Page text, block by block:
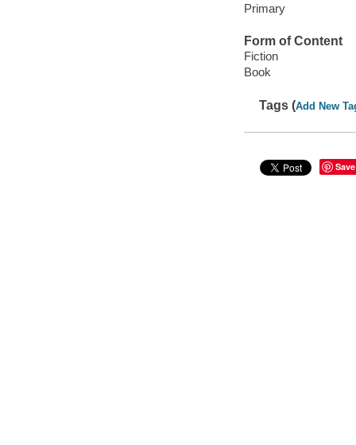
Primary
Form of Content
Fiction
Book
Tags (Add New
Save